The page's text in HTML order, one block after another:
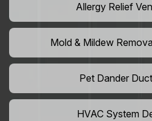
Allergy Relief
Mold & Mildew
Pet Dander
HVAC System